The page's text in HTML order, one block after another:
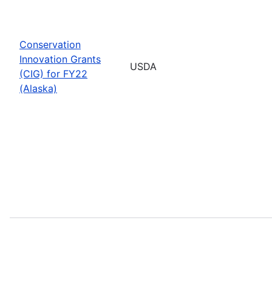
Conservation
Innovation Grants
(CIG) for FY22
(Alaska)
USDA